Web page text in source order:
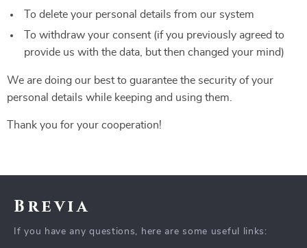
To delete your personal details from our system
To withdraw your consent (if you previously agreed to
provide us with the data, but then changed your mind)
We are doing our best to guarantee the security of your
personal details while keeping and using them.
Thank you for your cooperation!
Brevia
If you have any questions, here are some useful links: